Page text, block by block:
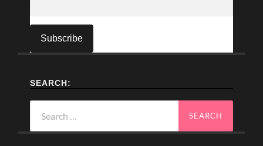
SEARCH:
for: